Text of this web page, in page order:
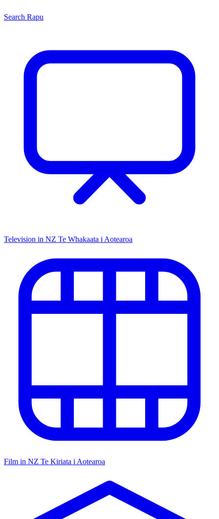
Search Rapu
Television in NZ Te Whakaata i Aotearoa
Film in NZ Te Kiriata i Aotearoa